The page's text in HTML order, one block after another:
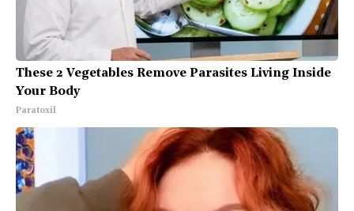
These 2 Vegetables Remove Parasites Living Inside
Your Body
Paratoxil